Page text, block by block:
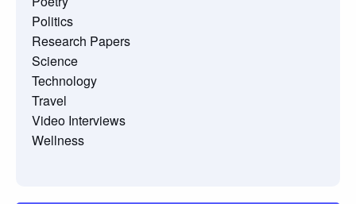
Politics
Research Papers
Science
Technology
Travel
Video Interviews
Wellness